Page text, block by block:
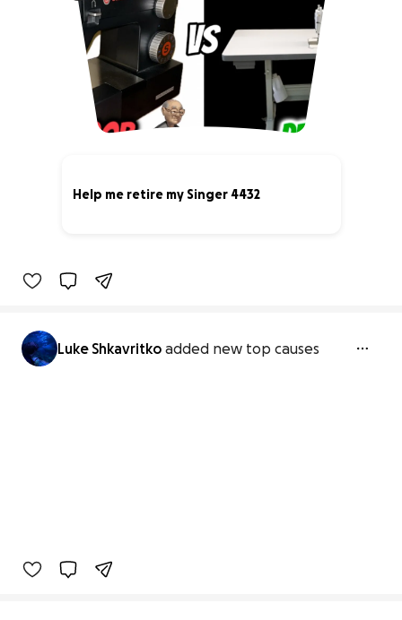
Help me retire my Singer 4432
Luke Shkavritko added new top causes